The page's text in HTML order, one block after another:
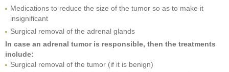
Medications to reduce the size of the tumor so as to make it
insignificant
Surgical removal of the adrenal glands
In case an adrenal tumor is responsible, then the treatments
include:
Surgical removal of the tumor (if it is benign)